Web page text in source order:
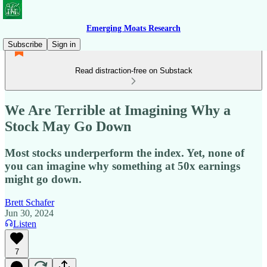
Emerging Moats Research
Subscribe
Sign in
Read distraction-free on Substack
We Are Terrible at Imagining Why a
Stock May Go Down
Most stocks underperform the index. Yet, none of
you can imagine why something at 50x earnings
might go down.
Brett Schafer
Jun 30, 2024
Listen
7